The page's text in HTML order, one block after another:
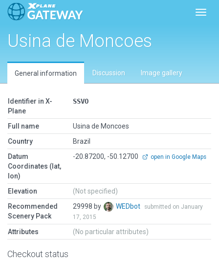
Usina de Moncoes
General information Discussion Image gallery
Identifier in X-
Plane
SSVO
Full name
Usina de Moncoes
Country
Brazil
Datum
Coordinates (lat,
lon)
-20.87200, -50.12700 open in Google Maps
Elevation
(Not specified)
Recommended
Scenery Pack
29998 by WEDbot
submitted on January
17, 2015
Attributes (No particular attributes)
Checkout status